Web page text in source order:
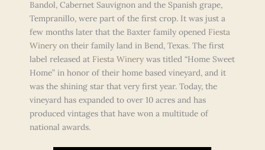
Bandol, Cabernet Sauvignon and the Spanish grape,
Tempranillo, were part of the first crop. It was just a
few months later that the Baxter family opened Fiesta
Winery on their family land in Bend, Texas. The first
label released at Fiesta Winery was titled “Home Sweet
Home” in honor of their home based vineyard, and it
was the shining star that very first year. Today, the
vineyard has expanded to over 10 acres and has
produced vintages that have won a multitude of
national awards.